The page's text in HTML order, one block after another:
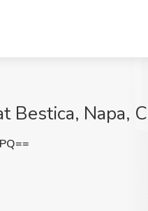
Bestica, Napa,